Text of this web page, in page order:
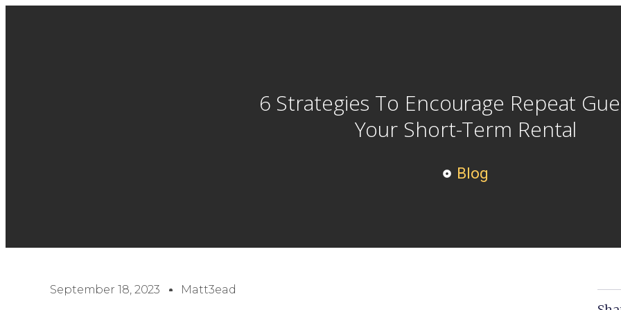
6 Strategies To Encourage Repeat
Your Short-Term Rental
Blog
September 18, 2023 Matt3ead